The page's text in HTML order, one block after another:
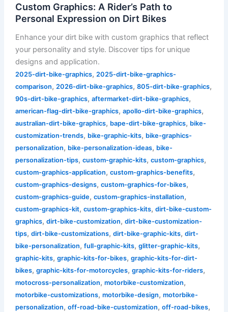
Custom Graphics: A Rider’s Path to
Personal Expression on Dirt Bikes
Enhance your dirt bike with custom graphics that reflect
your personality and style. Discover tips for unique
designs and application.
2025-dirt-bike-graphics, 2025-dirt-bike-graphics-
comparison, 2026-dirt-bike-graphics, 805-dirt-bike-graphics,
90s-dirt-bike-graphics, aftermarket-dirt-bike-graphics,
american-flag-dirt-bike-graphics, apollo-dirt-bike-graphics,
australian-dirt-bike-graphics, bape-dirt-bike-graphics, bike-
customization-trends, bike-graphic-kits, bike-graphics-
personalization, bike-personalization-ideas, bike-
personalization-tips, custom-graphic-kits, custom-graphics,
custom-graphics-application, custom-graphics-benefits,
custom-graphics-designs, custom-graphics-for-bikes,
custom-graphics-guide, custom-graphics-installation,
custom-graphics-kit, custom-graphics-kits, dirt-bike-custom-
graphics, dirt-bike-customization, dirt-bike-customization-
tips, dirt-bike-customizations, dirt-bike-graphic-kits, dirt-
bike-personalization, full-graphic-kits, glitter-graphic-kits,
graphic-kits, graphic-kits-for-bikes, graphic-kits-for-dirt-
bikes, graphic-kits-for-motorcycles, graphic-kits-for-riders,
motocross-personalization, motorbike-customization,
motorbike-customizations, motorbike-design, motorbike-
personalization, off-road-bike-customization, off-road-bikes,